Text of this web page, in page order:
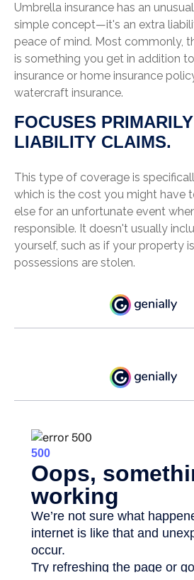
Umbrella insurance has an
simple concept—it's an extra
peace of mind. Most commonly,
is something you get in addition
insurance or home insurance
watercraft insurance.
FOCUSES
LIABILITY CLAIMS.
This type of coverage is
which is the cost you might have
else for an unfortunate event
responsible. It doesn't usually
yourself, such as if your property
possessions are stolen.